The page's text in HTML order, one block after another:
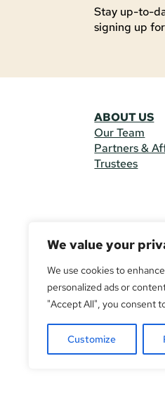
We value your
We use cookies to
personalized ads or
"Accept All", you consent
Customize
Stay up-to-
signing up
ABOUT US
Our Team
Partners &
Trustees